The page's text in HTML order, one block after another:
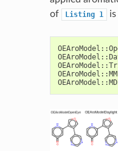
of
Listing 1